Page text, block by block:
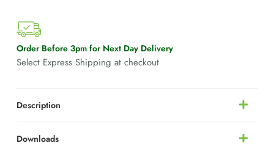
Order Before 3pm for Next Day Delivery
Select Express Shipping at checkout
Description
Downloads